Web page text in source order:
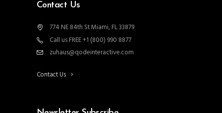
Contact Us
774 NE 84th St Miami, FL 33879
Call us FREE +1 (800) 990 8877
zuhaus@qodeinteractive.com
Contact Us